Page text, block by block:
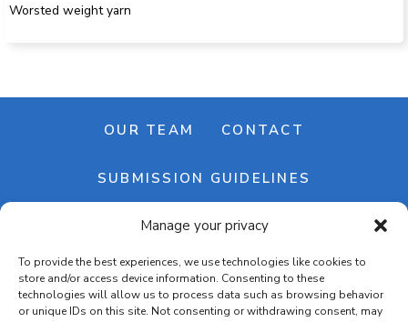
Manage your privacy
To provide the best experiences, we use technologies like cookies to
store and/or access device information. Consenting to these
technologies will allow us to process data such as browsing behavior
or unique IDs on this site. Not consenting or withdrawing consent, may
Worsted weight yarn
OUR TEAM CONTACT
SUBMISSION GUIDELINES
NEWSLETTER